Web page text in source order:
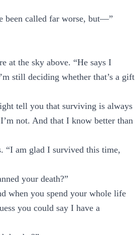
been called far worse, but—”
at the sky above. “He says I
still deciding whether that’s a gift
tell you that surviving is always
not. And that I know better than
“I am glad I survived this time,
your death?”
when you spend your whole life
you could say I have a